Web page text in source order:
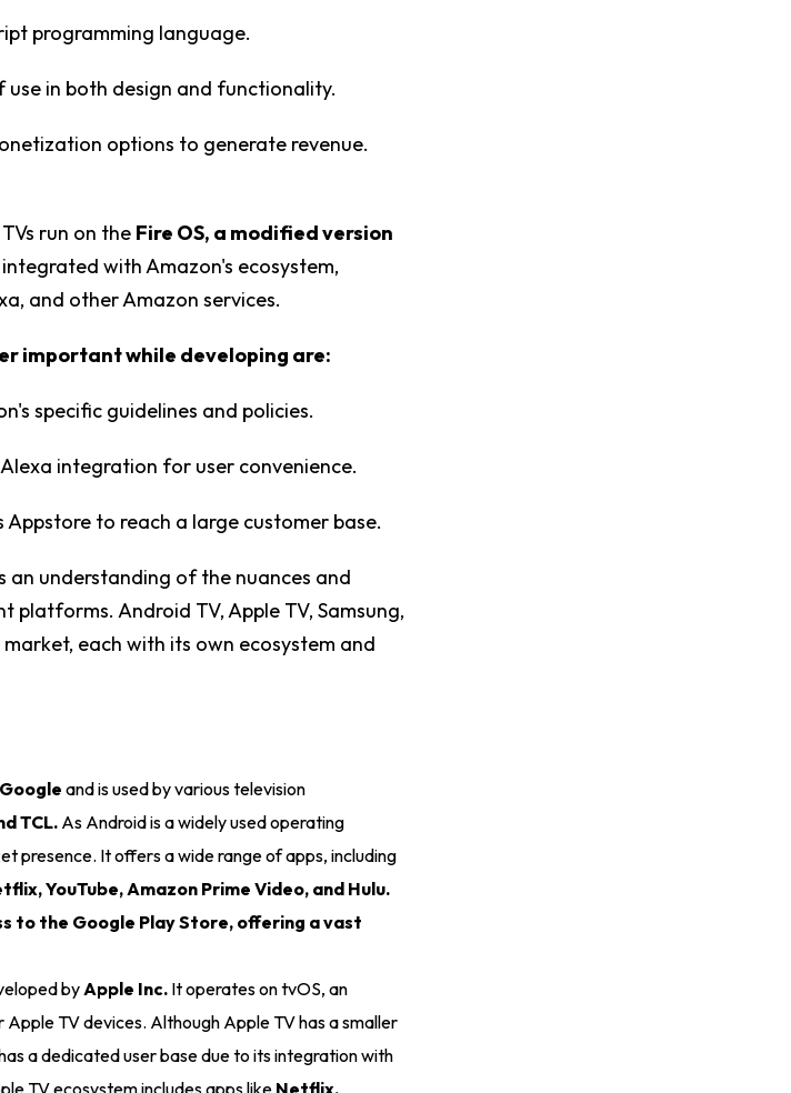
programming language.
use in both design and functionality.
options to generate revenue.
run on the Fire OS, a modified version
with Amazon's ecosystem,
and other Amazon services.
important while developing are:
specific guidelines and policies.
integration for user convenience.
to reach a large customer base.
an understanding of the nuances and
Android TV, Apple TV, Samsung,
each with its own ecosystem and
Google and is used by various television
TCL. As Android is a widely used operating
presence. It offers a wide range of apps, including
YouTube, Amazon Prime Video, and Hulu.
to the Google Play Store, offering a vast
byApple Inc. It operates on tvOS, an
TV devices. Although Apple TV has a smaller
a dedicated user base due to its integration with
TV ecosystem includes apps like Netflix,